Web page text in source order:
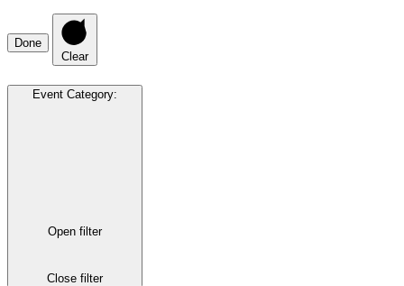
Done
Clear
Event Category:
Open filter
Close filter